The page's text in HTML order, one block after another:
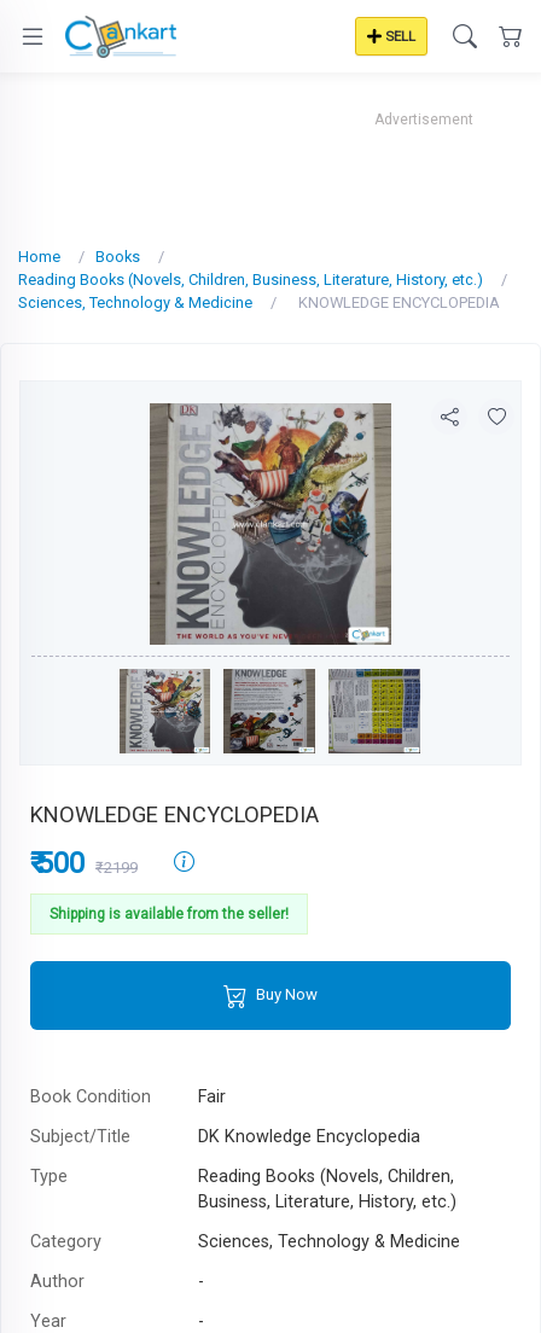
SELL
Advertisement
Home
Books
Reading Books (Novels, Children, Business, Literature, History, etc.)
Sciences, Technology & Medicine
KNOWLEDGE ENCYCLOPEDIA
KNOWLEDGE ENCYCLOPEDIA
₹ 500 ₹2199
Shipping is available from the seller!
Buy Now
Book Condition
Fair
Subject/Title
DK Knowledge Encyclopedia
Type
Reading Books (Novels, Children,
Business, Literature, History, etc.)
Category
Sciences, Technology & Medicine
Author
-
Year
-